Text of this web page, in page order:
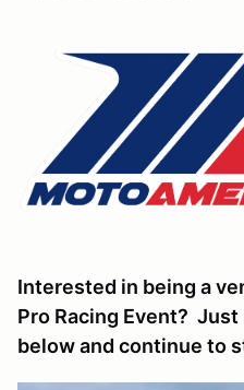
Interested in being a
Pro Racing Event?
below and continue to